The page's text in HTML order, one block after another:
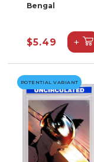
Bengal
$5.49 +
POTENTIAL VARIANT